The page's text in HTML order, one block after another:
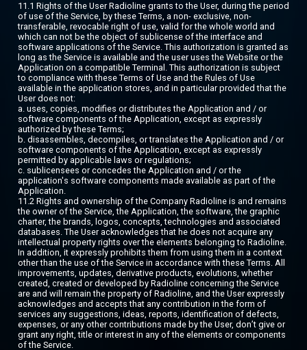
11.1 Rights of the User Radioline grants to the User, during the period
of use of the Service, by these Terms, a non- exclusive, non-
transferable, revocable right of use, valid for the whole world and
which can not be the object of sublicense of the interface and
software applications of the Service. This authorization is granted as
long as the Service is available and the user uses the Website or the
Application on a compatible Terminal. This authorization is subject
to compliance with these Terms of Use and the Rules of Use
available in the application stores, and in particular provided that the
User does not:
a. uses, copies, modifies or distributes the Application and / or
software components of the Application, except as expressly
authorized by these Terms;
b. disassembles, decompiles, or translates the Application and / or
software components of the Application, except as expressly
permitted by applicable laws or regulations;
c. sublicensees or concedes the Application and / or the
application's software components made available as part of the
Application.
11.2 Rights and ownership of the Company Radioline is and remains
the owner of the Service, the Application, the software, the graphic
charter, the brands, logos, concepts, technologies and associated
databases. The User acknowledges that he does not acquire any
intellectual property rights over the elements belonging to Radioline.
In addition, it expressly prohibits them from using them in a context
other than the use of the Service in accordance with these Terms. All
improvements, updates, derivative products, evolutions, whether
created, created or developed by Radioline concerning the Service
are and will remain the property of Radioline, and the User expressly
acknowledges and accepts that any contribution in the form of
services any suggestions, ideas, reports, identification of defects,
expenses, or any other contributions made by the User, don’t give or
grant any right, title or interest in any of the elements or components
of the Service.